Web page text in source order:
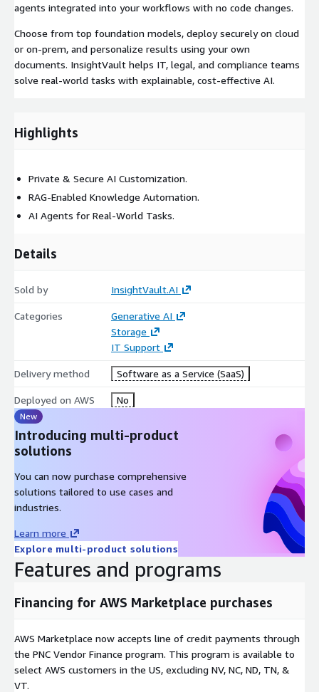
agents integrated into your workflows with no code changes.
Choose from top foundation models, deploy securely on cloud
or on-prem, and personalize results using your own
documents. InsightVault helps IT, legal, and compliance teams
solve real-world tasks with explainable, cost-effective AI.
Highlights
Private & Secure AI Customization.
RAG-Enabled Knowledge Automation.
AI Agents for Real-World Tasks.
Details
Sold by InsightVault.AI
Categories
Generative AI
Storage
IT Support
Delivery method Software as a Service (SaaS)
Deployed on AWS No
New
Introducing multi-product
solutions
You can now purchase comprehensive
solutions tailored to use cases and
industries.
Learn more
Explore multi-product solutions
Features and programs
Financing for AWS Marketplace purchases
AWS Marketplace now accepts line of credit payments through
the PNC Vendor Finance program. This program is available to
select AWS customers in the US, excluding NV, NC, ND, TN, &
VT.